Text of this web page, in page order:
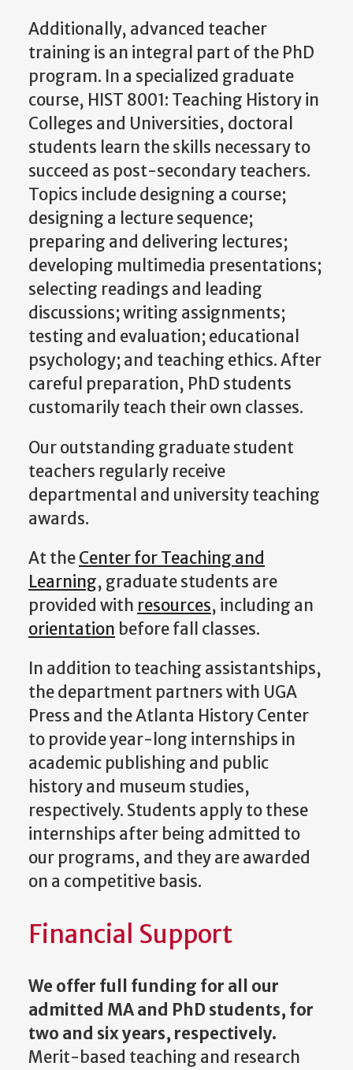
Additionally, advanced teacher
training is an integral part of the PhD
program. In a specialized graduate
course, HIST 8001: Teaching History in
Colleges and Universities, doctoral
students learn the skills necessary to
succeed as post-secondary teachers.
Topics include designing a course;
designing a lecture sequence;
preparing and delivering lectures;
developing multimedia presentations;
selecting readings and leading
discussions; writing assignments;
testing and evaluation; educational
psychology; and teaching ethics. After
careful preparation, PhD students
customarily teach their own classes.
Our outstanding graduate student
teachers regularly receive
departmental and university teaching
awards.
At theCenter for Teaching and
Learning, graduate students are
provided with resources, including an
orientation before fall classes.
In addition to teaching assistantships,
the department partners with UGA
Press and the Atlanta History Center
to provide year-long internships in
academic publishing and public
history and museum studies,
respectively. Students apply to these
internships after being admitted to
our programs, and they are awarded
on a competitive basis.
Financial Support
We offer full funding for all our
admitted MA and PhD students, for
two and six years, respectively.
Merit-based teaching and research